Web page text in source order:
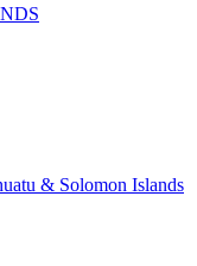
& Solomon Islands